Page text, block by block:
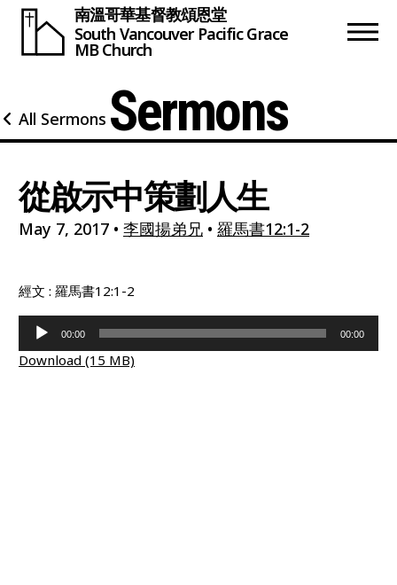
南溫哥華基督教頌恩堂
South Vancouver Pacific Grace
MB Church
All Sermons Sermons
從啟示中策劃人生
May 7, 2017 • 李國揚弟兄 • 羅馬書12:1-2
經文 : 羅馬書12:1-2
Audio
Player
00:00 00:00
Download (15 MB)